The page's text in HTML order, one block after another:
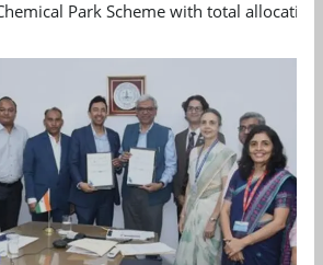
Park Scheme with total allocation